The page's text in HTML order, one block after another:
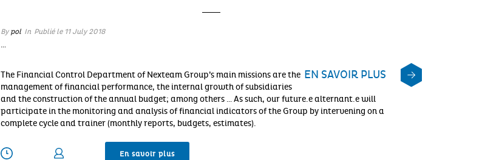
By pol In Publié le 11 July 2018
…
EN SAVOIR PLUS
The Financial Control Department of Nexteam Group’s main missions are the
management of financial performance, the internal growth of subsidiaries
and the construction of the annual budget; among others … As such, our future.e alternant.e will
participate in the monitoring and analysis of financial indicators of the Group by intervening on a
complete cycle and trainer (monthly reports, budgets, estimates).
En savoir plus